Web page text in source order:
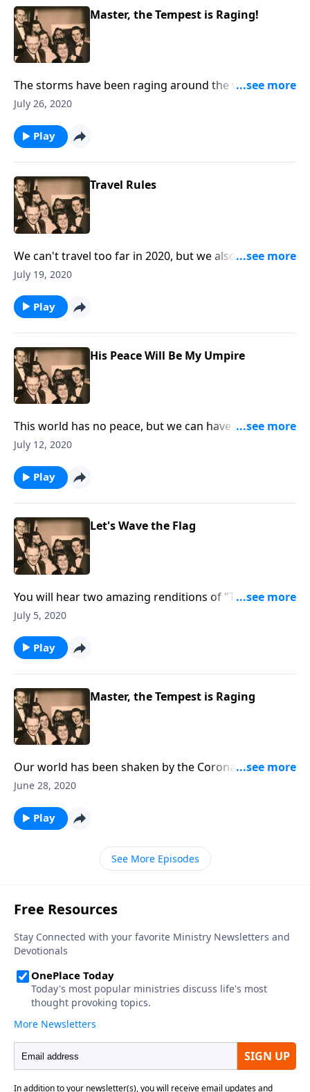
Master, the Tempest is Raging!
The storms have been raging around the world this
year! Let Christ speak, "Peace Be Still."
July 26, 2020
Play
Travel Rules
We can't travel too far in 2020, but we also talk about
"traveling" toward Heaven.
July 19, 2020
Play
His Peace Will Be My Umpire
This world has no peace, but we can have peace
through Christ.
July 12, 2020
Play
Let's Wave the Flag
You will hear two amazing renditions of "The Star-
Spangled Banner," as we "wave the flag."
July 5, 2020
Play
Master, the Tempest is Raging
Our world has been shaken by the Coronavirus. Hear
Christ speak "Peace be still!"
June 28, 2020
Play
See More Episodes